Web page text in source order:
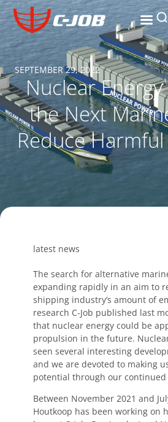
SEPTEMBER 29, 2022
Nuclear
the Next
Reduce
latest news
The search for alternative
expanding rapidly in an aim to
shipping industry’s amount of
research C-Job published last
that nuclear energy could be
propulsion in the future.
seen several interesting
and we are devoted to making
potential through our continued
Between November 2021 and
Houtkoop has been working on